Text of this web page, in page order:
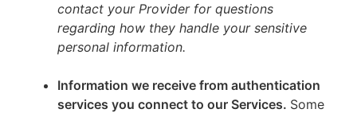
contact your Provider for questions
regarding how they handle your sensitive
personal information.
Information we receive from authentication
services you connect to our Services. Some